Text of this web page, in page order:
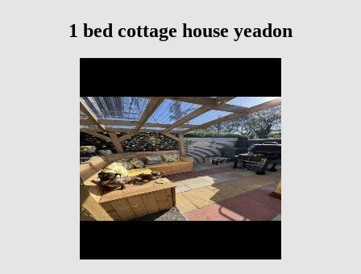
1 bed cottage house yeadon